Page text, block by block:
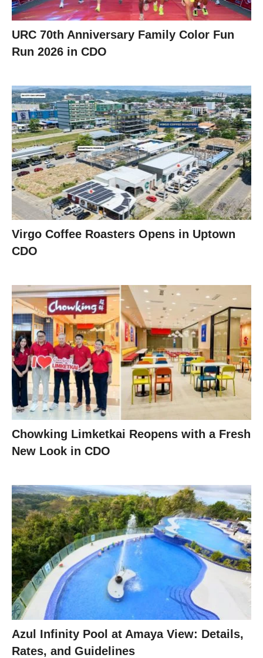
URC 70th Anniversary Family Color Fun
Run 2026 in CDO
Virgo Coffee Roasters Opens in Uptown
CDO
Chowking Limketkai Reopens with a Fresh
New Look in CDO
Azul Infinity Pool at Amaya View: Details,
Rates, and Guidelines